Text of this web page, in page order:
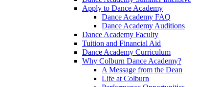
Apply to Dance Academy
Dance Academy FAQ
Dance Academy Auditions
Dance Academy Faculty
Tuition and Financial Aid
Dance Academy Curriculum
Why Colburn Dance Academy?
A Message from the Dean
Life at Colburn